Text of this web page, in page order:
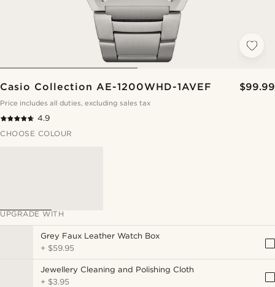
Casio Collection AE-1200WHD-1AVEF $99.99
Price includes all duties, excluding sales tax
4.9
CHOOSE COLOUR
UPGRADE WITH
Grey Faux Leather Watch Box
+ $59.95
Jewellery Cleaning and Polishing Cloth
+ $3.95